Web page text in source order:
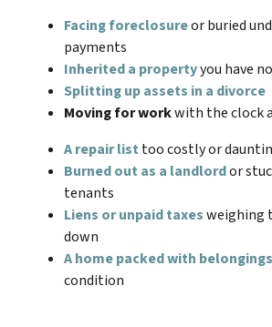
Facing foreclosureor buried
payments
Inherited a propertyyou have
Splitting up assets in a divorce
Moving for workwith the clock
A repair list too costly or
Burned out as a landlordor
tenants
Liens or unpaid taxesweighing
down
A home packed with belongings
condition